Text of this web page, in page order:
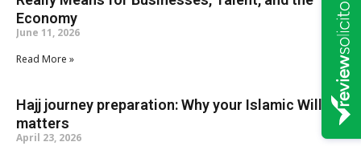
Economy
June 11, 2026
Read More »
Hajj journey preparation: Why your Islamic Will
matters
April 23, 2026